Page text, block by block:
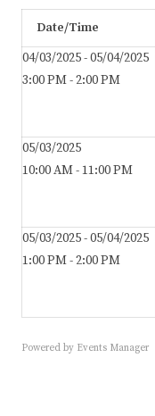
Date/Time
04/03/2025 - 05/04/2025
3:00 PM - 2:00 PM
05/03/2025
10:00 AM - 11:00 PM
05/03/2025 - 05/04/2025
1:00 PM - 2:00 PM
Powered by Events Manager